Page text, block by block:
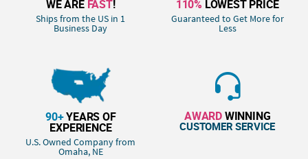
WE ARE FAST!
Ships from the US in 1
Business Day
110% LOWEST PRICE
Guaranteed to Get More for
Less
90+YEARS OF
EXPERIENCE
U.S. Owned Company from
Omaha, NE
AWARDWINNING
CUSTOMER SERVICE